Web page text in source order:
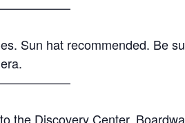
Sun hat recommended. Be
the Discovery Center.